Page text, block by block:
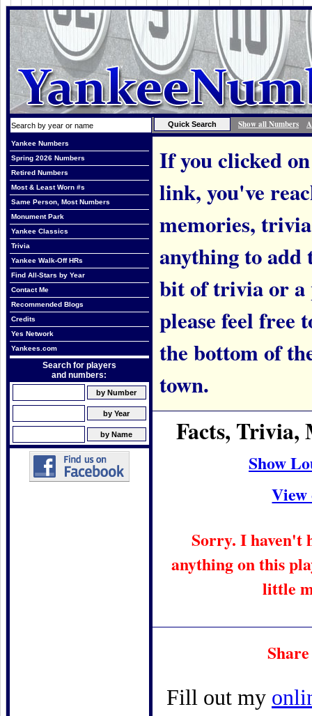
Show all Numbers
Yankee Numbers
Spring 2026 Numbers
Retired Numbers
Most & Least Worn #s
Same Person, Most Numbers
Monument Park
Yankee Classics
Trivia
Yankee Walk-Off HRs
Find All-Stars by Year
Contact Me
Recommended Blogs
Credits
Yes Network
Yankees.com
Search for players
and numbers:
If you clicked
link, you've
memories,
anything to
bit of trivia or a
please feel free
the bottom of
town.
Facts, Trivia,
Show
View
Sorry. I haven't
anything on this
little
Fill out my